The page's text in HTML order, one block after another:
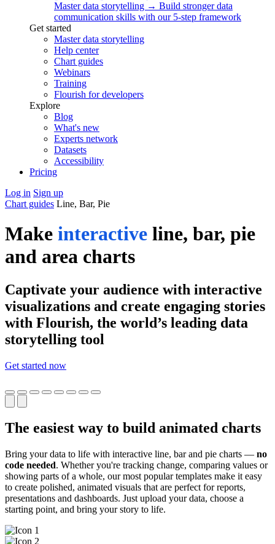
Master data storytelling → Build stronger data
communication skills with our 5-step framework
Get started
Master data storytelling
Help center
Chart guides
Webinars
Training
Flourish for developers
Explore
Blog
What's new
Experts network
Datasets
Accessibility
Pricing
Log in Sign up
Chart guides Line, Bar, Pie
Make interactive line, bar, pie
and area charts
Captivate your audience with interactive
visualizations and create engaging stories
with Flourish, the world’s leading data
storytelling tool
Get started now
The easiest way to build animated charts
Bring your data to life with interactive line, bar and pie charts — no
code needed. Whether you're tracking change, comparing values or
showing parts of a whole, our most popular templates make it easy
to create polished, animated visuals that are perfect for reports,
presentations and dashboards. Just upload your data, choose a
starting point, and bring your story to life.